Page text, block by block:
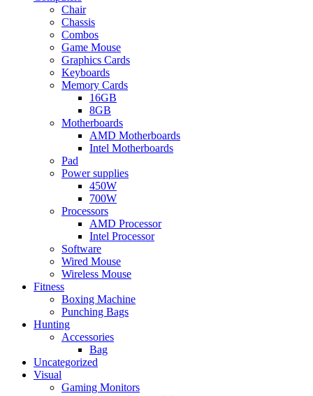
Chair
Chassis
Combos
Game Mouse
Graphics Cards
Keyboards
Memory Cards
16GB
8GB
Motherboards
AMD Motherboards
Intel Motherboards
Pad
Power supplies
450W
700W
Processors
AMD Processor
Intel Processor
Software
Wired Mouse
Wireless Mouse
Fitness
Boxing Machine
Punching Bags
Hunting
Accessories
Bag
Uncategorized
Visual
Gaming Monitors